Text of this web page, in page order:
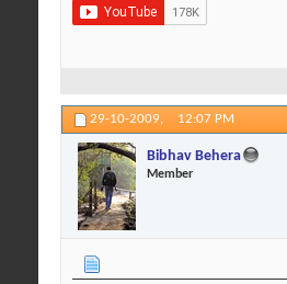
29-10-2009, 12:07 PM
Bibhav Behera
Member